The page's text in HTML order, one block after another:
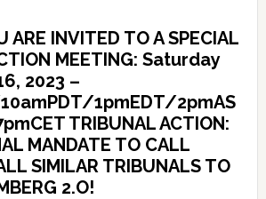
ARE INVITED TO A SPECIAL
MEETING: Saturday
2023 –
1pmEDT/2pmAS
TRIBUNAL ACTION:
MANDATE TO CALL
SIMILAR TRIBUNALS TO
2.O!